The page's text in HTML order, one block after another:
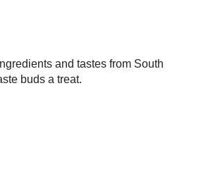
and tastes from South
buds a treat.